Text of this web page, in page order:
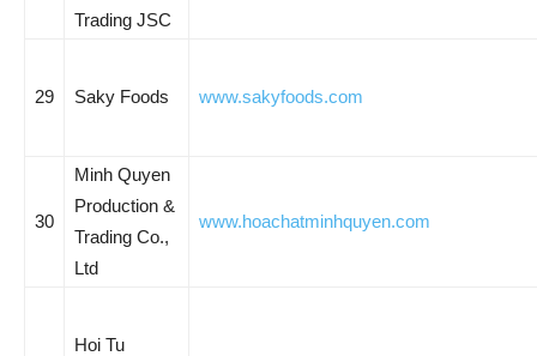
Trading JSC
29 Saky Foods www.sakyfoods.com
30
Minh Quyen
Production &
Trading Co.,
Ltd
www.hoachatminhquyen.com
Hoi Tu